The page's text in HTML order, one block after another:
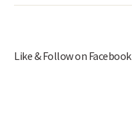
Like & Follow on Facebook